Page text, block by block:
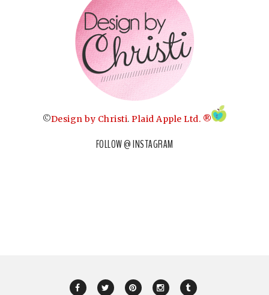
©Design by Christi. Plaid Apple Ltd. ®
FOLLOW @ INSTAGRAM